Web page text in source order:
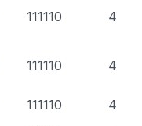
111110 4
111110 4
111110
4